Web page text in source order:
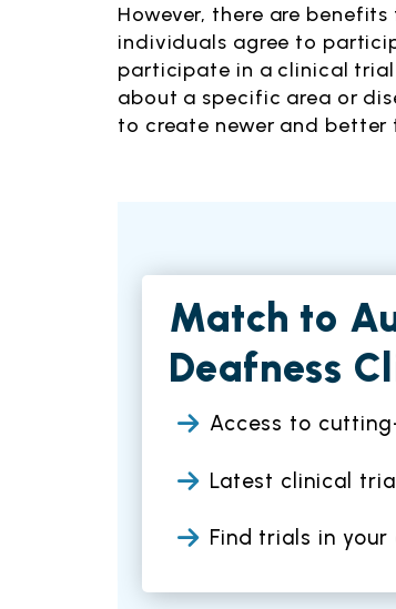
However, there are
individuals agree to
participate in a clinical
about a specific area or
to create newer and better
Match to
Deafness
Access to
Latest clinical
Find trials in your